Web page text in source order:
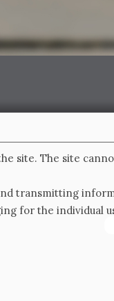
site. The site
transmitting
for the individual